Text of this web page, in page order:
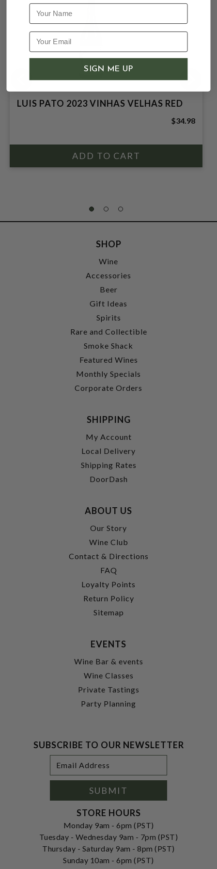
LUIS PATO 2023 VINHAS VELHAS RED
$34.98
SHOP
Wine
Accessories
Beer
Gift Ideas
Spirits
Rare and Collectible
Smoke Shack
Featured Wines
Monthly Specials
Corporate Orders
SHIPPING
My Account
Local Delivery
Shipping Rates
DoorDash
ABOUT US
Our Story
Wine Club
Contact & Directions
FAQ
Loyalty Points
Return Policy
Sitemap
EVENTS
Wine Bar & events
Wine Classes
Private Tastings
Party Planning
SUBSCRIBE TO OUR NEWSLETTER
Address
SUBMIT
STORE HOURS
Monday 9am - 6pm (PST)
Tuesday - Wednesday 9am - 7pm (PST)
Thursday - Saturday 9am - 8pm (PST)
Sunday 10am - 6pm (PST)
Name
SIGN ME UP